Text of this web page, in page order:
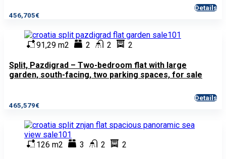
456,705€
Details
91,29 m2 2 2 2
Split, Pazdigrad – Two-bedroom flat with large
garden, south-facing, two parking spaces, for sale
465,579€
Details
126 m2 3 2 2